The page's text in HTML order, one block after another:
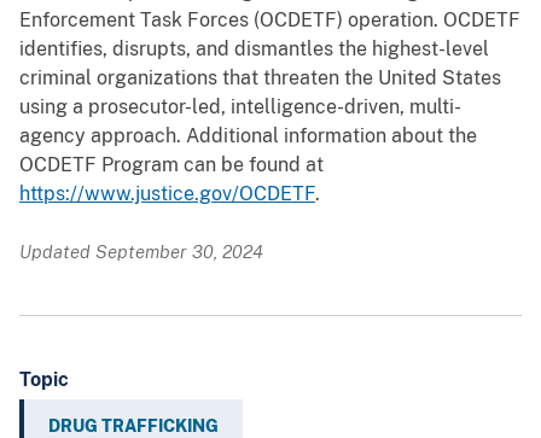
Enforcement Task Forces (OCDETF) operation. OCDETF
identifies, disrupts, and dismantles the highest-level
criminal organizations that threaten the United States
using a prosecutor-led, intelligence-driven, multi-
agency approach. Additional information about the
OCDETF Program can be found at
https://www.justice.gov/OCDETF.
Updated September 30, 2024
Topic
DRUG TRAFFICKING